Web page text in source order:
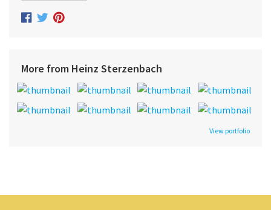
More from Heinz Sterzenbach
View portfolio